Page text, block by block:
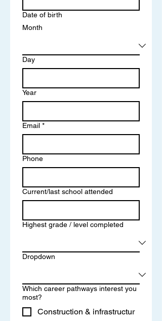
Date of birth
Month
Day
Year
Email *
Phone
Current/last school attended
Highest grade / level completed
Dropdown
Which career pathways interest you
most?
Construction & infrastructur